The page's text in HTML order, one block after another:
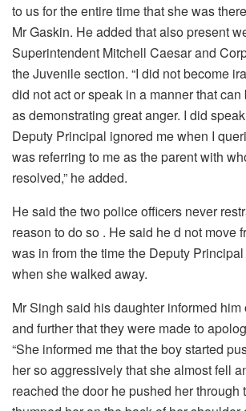
to us for the entire time that she was
Mr Gaskin. He added that also present
Superintendent Mitchell Caesar and
the Juvenile section. “I did not become
did not act or speak in a manner that
as demonstrating great anger. I did
Deputy Principal ignored me when I
was referring to me as the parent with
resolved,” he added.
He said the two police officers never
reason to do so . He said he d not move
was in from the time the Deputy
when she walked away.
Mr Singh said his daughter informed him
and further that they were made to
“She informed me that the boy started
her so aggressively that she almost fell
reached the door he pushed her through